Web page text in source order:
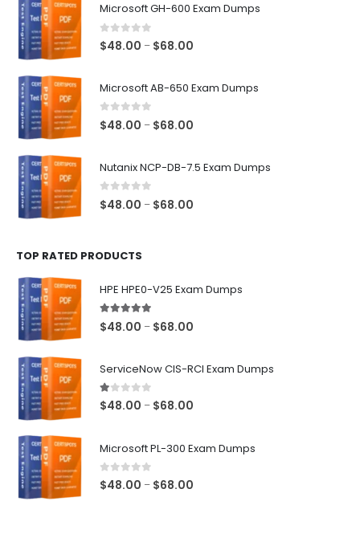
Microsoft GH-600 Exam Dumps
0 out of 5
$48.00 – $68.00
Microsoft AB-650 Exam Dumps
0 out of 5
$48.00 – $68.00
Nutanix NCP-DB-7.5 Exam Dumps
0 out of 5
$48.00 – $68.00
TOP RATED PRODUCTS
HPE HPE0-V25 Exam Dumps
5.00out of 5
$48.00 – $68.00
ServiceNow CIS-RCI Exam Dumps
1.00out of 5
$48.00 – $68.00
Microsoft PL-300 Exam Dumps
0out of 5
$48.00 – $68.00